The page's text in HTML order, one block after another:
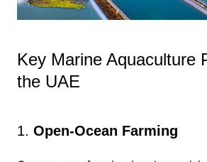
Key Marine Aquaculture
the UAE
1. Open-Ocean Farming